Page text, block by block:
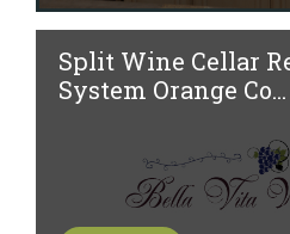
Split Wine Cellar
System Orange Co...